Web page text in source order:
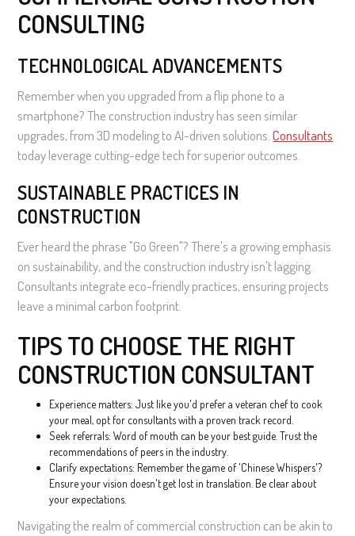
CONSULTING
TECHNOLOGICAL ADVANCEMENTS
Remember when you upgraded from a flip phone to a
smartphone? The construction industry has seen similar
upgrades, from 3D modeling to AI-driven solutions.Consultants
today leverage cutting-edge tech for superior outcomes.
SUSTAINABLE PRACTICES IN
CONSTRUCTION
Ever heard the phrase "Go Green"? There's a growing emphasis
on sustainability, and the construction industry isn't lagging.
Consultants integrate eco-friendly practices, ensuring projects
leave a minimal carbon footprint.
TIPS TO CHOOSE THE RIGHT
CONSTRUCTION CONSULTANT
Experience matters: Just like you'd prefer a veteran chef to cook
your meal, opt for consultants with a proven track record.
Seek referrals: Word of mouth can be your best guide. Trust the
recommendations of peers in the industry.
Clarify expectations: Remember the game of 'Chinese Whispers'?
Ensure your vision doesn't get lost in translation. Be clear about
your expectations.
Navigating the realm of commercial construction can be akin to